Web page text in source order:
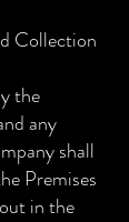
Collection
the
any
shall
Premises
in the